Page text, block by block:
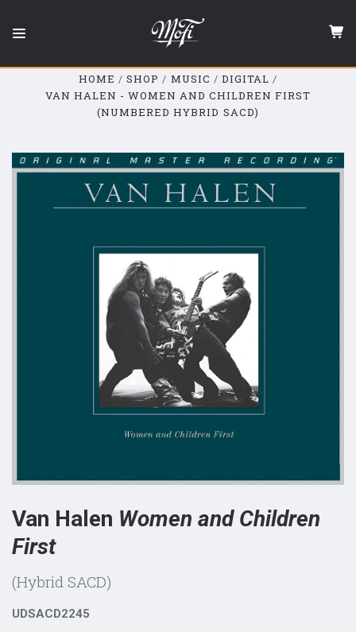
Lab
HOME SHOP MUSIC
DIGITAL
VAN HALEN - WOMEN AND CHILDREN FIRST
(NUMBERED HYBRID SACD)
Van Halen Women and Children
First
(Hybrid SACD)
UDSACD2245